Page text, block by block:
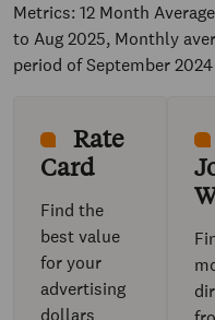
Metrics: 12 Month
to Aug 2025, Monthly
period of September
Rate
Card
Find the
best value
for your
advertising